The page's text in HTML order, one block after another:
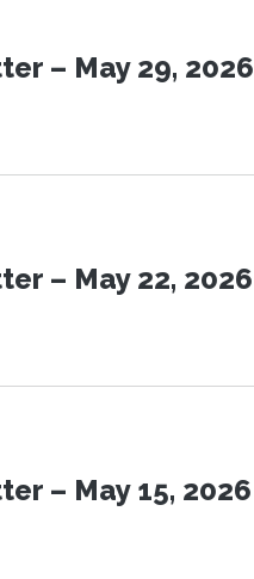
– May 29, 2026
– May 22, 2026
– May 15, 2026